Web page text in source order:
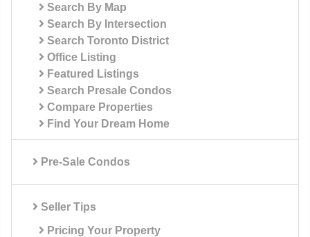
Search By Map
Search By Intersection
Search Toronto District
Office Listing
Featured Listings
Search Presale Condos
Compare Properties
Find Your Dream Home
Pre-Sale Condos
Seller Tips
Pricing Your Property